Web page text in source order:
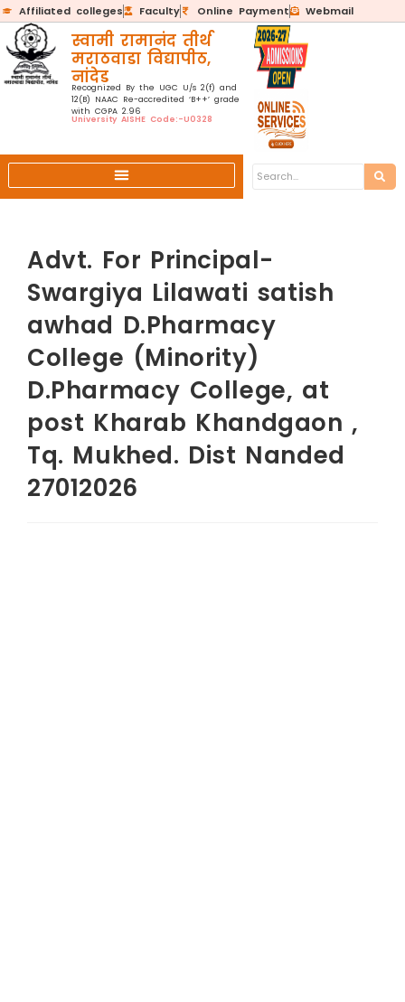
Affiliated colleges Faculty Online Payment Webmail
स्वामी रामानंद तीर्थ
मराठवाडा विद्यापीठ,
नांदेड
Recognized By the UGC U/s 2(f) and
12(B) NAAC Re-accredited ‘B++’ grade
with CGPA 2.96
University AISHE Code:-U0328
Advt. For Principal-
Swargiya Lilawati satish
awhad D.Pharmacy
College (Minority)
D.Pharmacy College, at
post Kharab Khandgaon ,
Tq. Mukhed. Dist Nanded
27012026